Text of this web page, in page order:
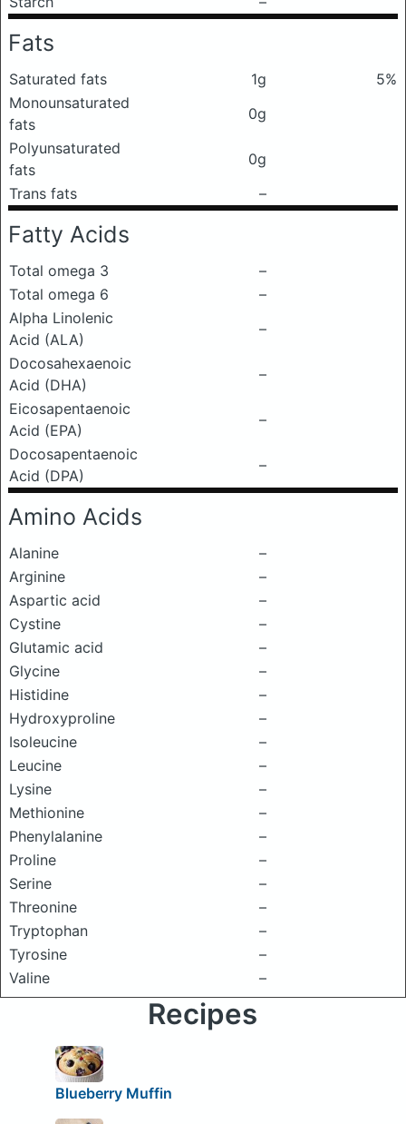
Fats
Saturated fats 1g
5%
Monounsaturated
fats
0g
Polyunsaturated
fats
0g
Trans fats
–
Fatty Acids
Total omega 3
–
Total omega 6
–
Alpha Linolenic
Acid (ALA)
–
Docosahexaenoic
Acid (DHA)
–
Eicosapentaenoic
Acid (EPA)
–
Docosapentaenoic
Acid (DPA)
–
Amino Acids
Alanine
–
Arginine
–
Aspartic acid
–
Cystine
–
Glutamic acid
–
Glycine
–
Histidine
–
Hydroxyproline
–
Isoleucine
–
Leucine
–
Lysine
–
Methionine
–
Phenylalanine
–
Proline
–
Serine
–
Threonine
–
Tryptophan
–
Tyrosine
–
Valine
–
Recipes
Blueberry Muffin